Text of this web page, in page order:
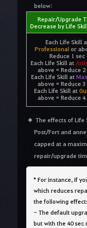
below:
Repair/Upgrade
Decrease by Life
Each Life Skill
Professional or
Reduce 1 sec
Each Life Skill at
above = Reduce
Each Life Skill at
above = Reduce
Each Life Skill at
above = Reduce
The effects of Life
Post/Fort and
capped at a
repair/upgrade
*For instance, if
which reduces
the following
- The default
but with the 40 sec